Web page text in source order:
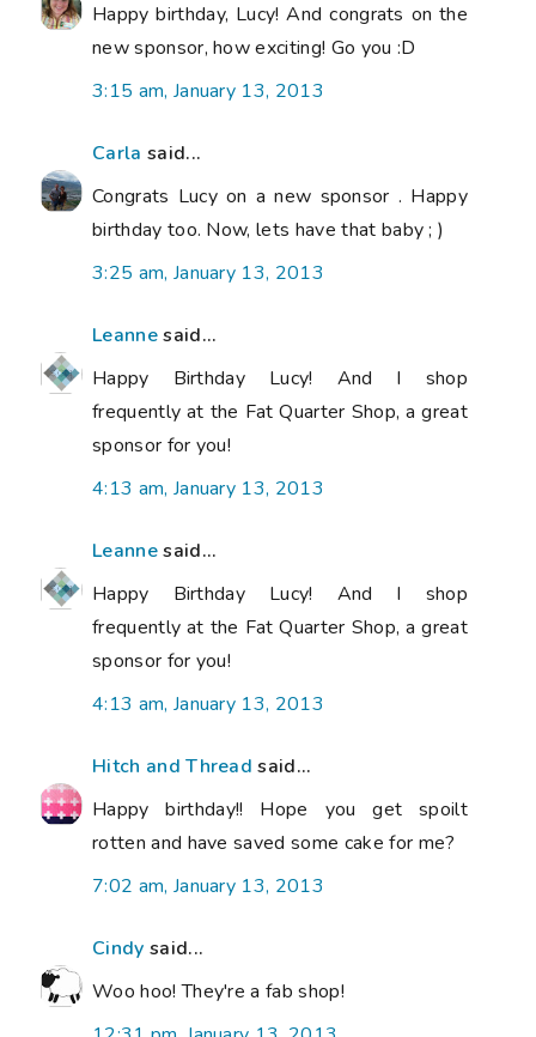
Happy birthday, Lucy! And congrats on the
new sponsor, how exciting! Go you :D
3:15 am, January 13, 2013
Carla said...
Congrats Lucy on a new sponsor . Happy
birthday too. Now, lets have that baby ; )
3:25 am, January 13, 2013
Leannesaid...
Happy Birthday Lucy! And I shop
frequently at the Fat Quarter Shop, a great
sponsor for you!
4:13 am, January 13, 2013
Leannesaid...
Happy Birthday Lucy! And I shop
frequently at the Fat Quarter Shop, a great
sponsor for you!
4:13 am, January 13, 2013
Hitch and Thread said...
Happy birthday!! Hope you get spoilt
rotten and have saved some cake for me?
7:02 am, January 13, 2013
Cindy said...
Woo hoo! They're a fab shop!